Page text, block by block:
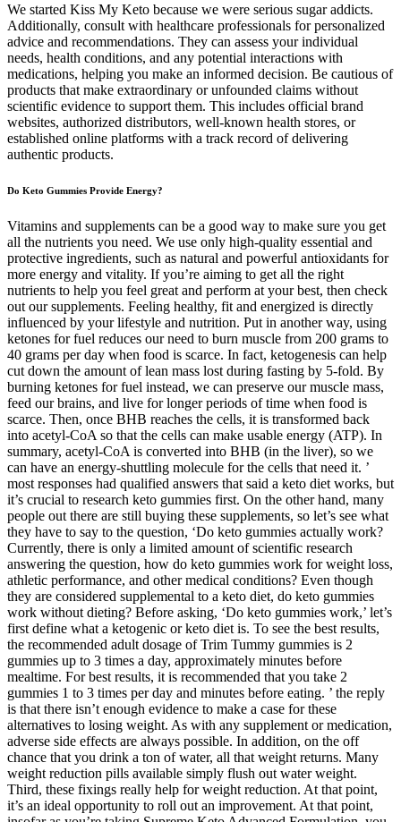
We started Kiss My Keto because we were serious sugar addicts.
Additionally, consult with healthcare professionals for personalized
advice and recommendations. They can assess your individual
needs, health conditions, and any potential interactions with
medications, helping you make an informed decision. Be cautious of
products that make extraordinary or unfounded claims without
scientific evidence to support them. This includes official brand
websites, authorized distributors, well-known health stores, or
established online platforms with a track record of delivering
authentic products.
Do Keto Gummies Provide Energy?
Vitamins and supplements can be a good way to make sure you get
all the nutrients you need. We use only high-quality essential and
protective ingredients, such as natural and powerful antioxidants for
more energy and vitality. If you’re aiming to get all the right
nutrients to help you feel great and perform at your best, then check
out our supplements. Feeling healthy, fit and energized is directly
influenced by your lifestyle and nutrition. Put in another way, using
ketones for fuel reduces our need to burn muscle from 200 grams to
40 grams per day when food is scarce. In fact, ketogenesis can help
cut down the amount of lean mass lost during fasting by 5-fold. By
burning ketones for fuel instead, we can preserve our muscle mass,
feed our brains, and live for longer periods of time when food is
scarce. Then, once BHB reaches the cells, it is transformed back
into acetyl-CoA so that the cells can make usable energy (ATP). In
summary, acetyl-CoA is converted into BHB (in the liver), so we
can have an energy-shuttling molecule for the cells that need it. ’
most responses had qualified answers that said a keto diet works, but
it’s crucial to research keto gummies first. On the other hand, many
people out there are still buying these supplements, so let’s see what
they have to say to the question, ‘Do keto gummies actually work?
Currently, there is only a limited amount of scientific research
answering the question, how do keto gummies work for weight loss,
athletic performance, and other medical conditions? Even though
they are considered supplemental to a keto diet, do keto gummies
work without dieting? Before asking, ‘Do keto gummies work,’ let’s
first define what a ketogenic or keto diet is. To see the best results,
the recommended adult dosage of Trim Tummy gummies is 2
gummies up to 3 times a day, approximately minutes before
mealtime. For best results, it is recommended that you take 2
gummies 1 to 3 times per day and minutes before eating. ’ the reply
is that there isn’t enough evidence to make a case for these
alternatives to losing weight. As with any supplement or medication,
adverse side effects are always possible. In addition, on the off
chance that you drink a ton of water, all that weight returns. Many
weight reduction pills available simply flush out water weight.
Third, these fixings really help for weight reduction. At that point,
it’s an ideal opportunity to roll out an improvement. At that point,